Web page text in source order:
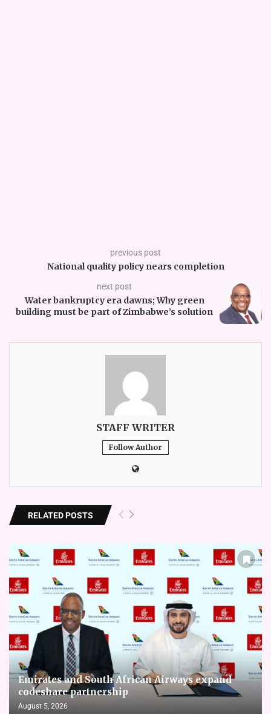
previous post
National quality policy nears completion
next post
Water bankruptcy era dawns; Why green
building must be part of Zimbabwe’s solution
STAFF WRITER
Follow Author
RELATED POSTS
Emirates and South African Airways expand
codeshare partnership
August 5, 2026